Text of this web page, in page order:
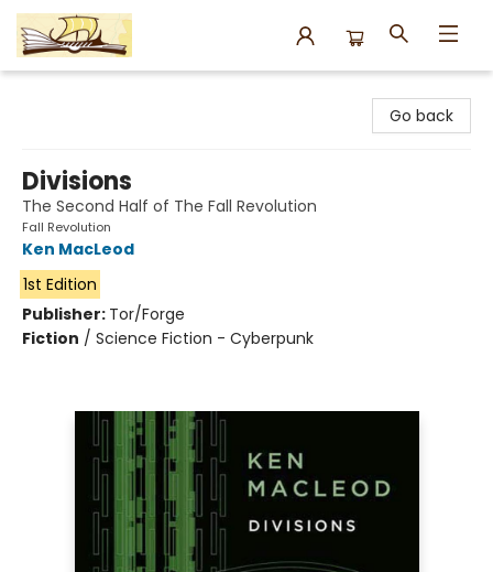
Go back
Divisions
The Second Half of The Fall Revolution
Fall Revolution
Ken MacLeod
1st Edition
Publisher: Tor/Forge
Fiction / Science Fiction - Cyberpunk